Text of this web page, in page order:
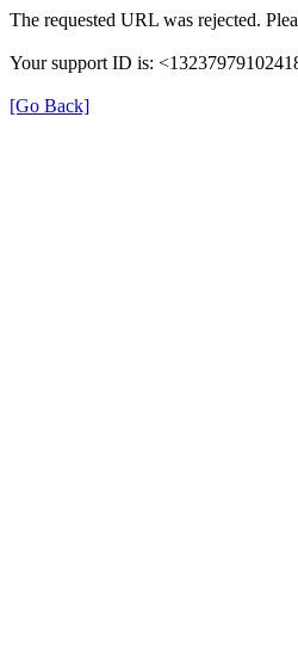
The requested URL was rejected.
Your support ID is:
[Go Back]